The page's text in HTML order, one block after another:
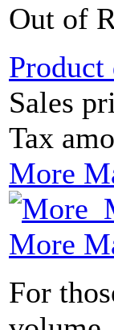
Out of
Product
Sales
Tax
More
More
For